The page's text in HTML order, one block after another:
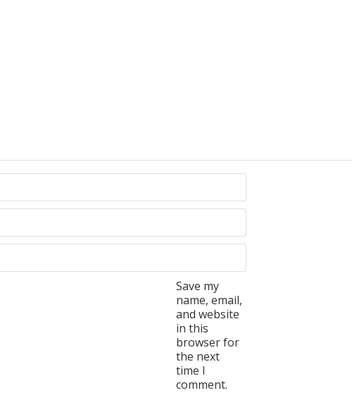
Save my
name, email,
and website
in this
browser for
the next
time I
comment.